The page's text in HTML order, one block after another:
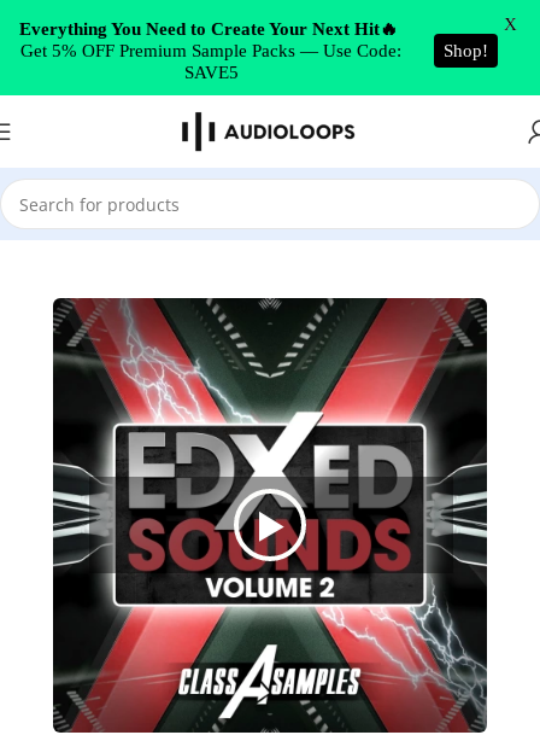
Skip to navigation
Skip to main content
Home/House
Everything You Need to Create Your Next Hit🔥
Get 5% OFF Premium Sample Packs — Use Code:
SAVE5
Shop!
X